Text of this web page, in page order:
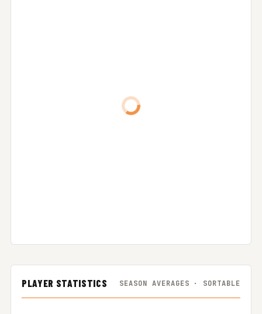
PLAYER STATISTICS SEASON AVERAGES · SORTABLE